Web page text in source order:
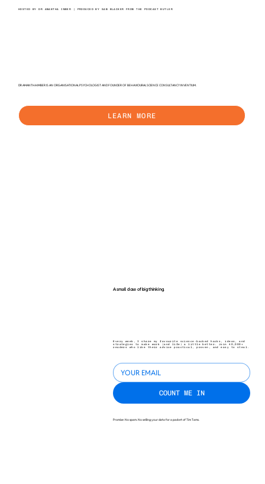
A small dose of big thinking.
Every week, I share my favourite science-backed hacks, ideas, and
strategies to make work (and life) a little better. Join 40,000+
readers who like their advice practical, proven, and easy to steal.
COUNT ME IN
Promise: No spam. No selling your data for a packet of Tim Tams.
HOSTED BY DR AMANTHA IMBER | PRODUCED BY SAM BLACKER FROM THE PODCAST BUTLER
DR AMANTHA IMBER IS AN ORGANISATIONAL PSYCHOLOGIST AND FOUNDER OF BEHAVIOURAL SCIENCE CONSULTANCY INVENTIUM.
LEARN MORE